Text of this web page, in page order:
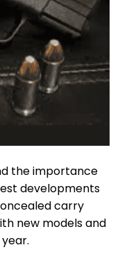
the importance
developments
carry
new models and